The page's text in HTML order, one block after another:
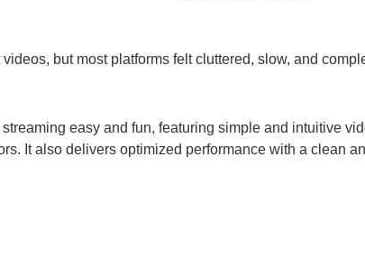
but most platforms felt cluttered, slow, and
easy and fun, featuring simple and intuitive
It also delivers optimized performance with a clean